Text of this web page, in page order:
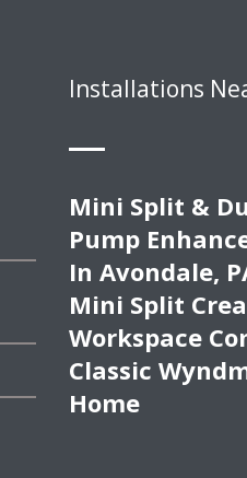
Installations
Mini Split &
Pump
In Avondale,
Mini Split
Workspace
Classic
Home